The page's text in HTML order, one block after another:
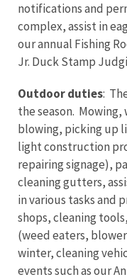
notifications and
complex, assist in
our annual Fishing
Jr. Duck Stamp
Outdoor duties:
the season.
blowing, picking up
light construction
repairing signage),
cleaning gutters,
in various tasks and
shops, cleaning
(weed eaters,
winter, cleaning
events such as our